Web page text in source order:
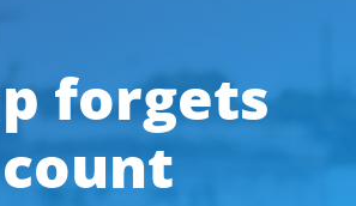
forgets
count